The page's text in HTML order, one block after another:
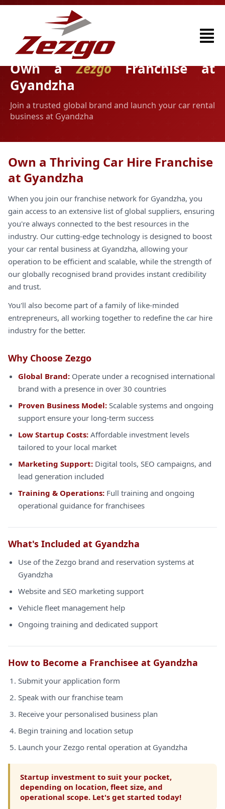
Own aZezgoFranchise at
Gyandzha
Join a trusted global brand and launch your car rental
business at Gyandzha
Own a Thriving Car Hire Franchise
at Gyandzha
When you join our franchise network for Gyandzha, you
gain access to an extensive list of global suppliers, ensuring
you're always connected to the best resources in the
industry. Our cutting-edge technology is designed to boost
your car rental business at Gyandzha, allowing your
operation to be efficient and scalable, while the strength of
our globally recognised brand provides instant credibility
and trust.
You'll also become part of a family of like-minded
entrepreneurs, all working together to redefine the car hire
industry for the better.
Why Choose Zezgo
Global Brand: Operate under a recognised international
brand with a presence in over 30 countries
Proven Business Model: Scalable systems and ongoing
support ensure your long-term success
Low Startup Costs: Affordable investment levels
tailored to your local market
Marketing Support: Digital tools, SEO campaigns, and
lead generation included
Training & Operations: Full training and ongoing
operational guidance for franchisees
What's Included at Gyandzha
Use of the Zezgo brand and reservation systems at
Gyandzha
Website and SEO marketing support
Vehicle fleet management help
Ongoing training and dedicated support
How to Become a Franchisee at Gyandzha
Submit your application form
Speak with our franchise team
Receive your personalised business plan
Begin training and location setup
Launch your Zezgo rental operation at Gyandzha
Startup investment to suit your pocket,
depending on location, fleet size, and
operational scope. Let's get started today!